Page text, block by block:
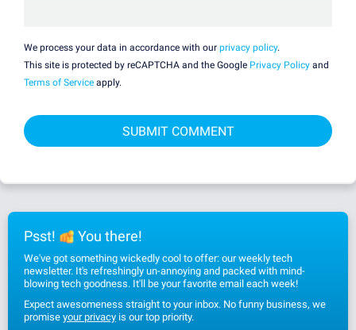
We process your data in accordance with our privacy policy.
This site is protected by reCAPTCHA and the Google Privacy Policy and
Terms of Service apply.
Psst! You there!
We've got something wickedly cool to offer: our weekly tech
newsletter. It's refreshingly un-annoying and packed with mind-
blowing tech goodness. It'll be your favorite email each week!
Expect awesomeness straight to your inbox. No funny business, we
promise your privacy is our top priority.